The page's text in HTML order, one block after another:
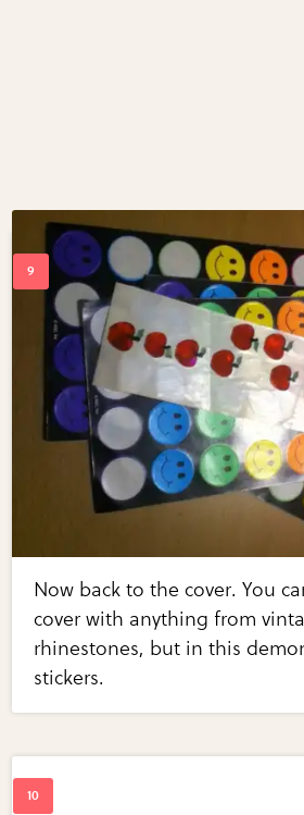
Now back to the cover. You
cover with anything from
rhinestones, but in this
stickers.